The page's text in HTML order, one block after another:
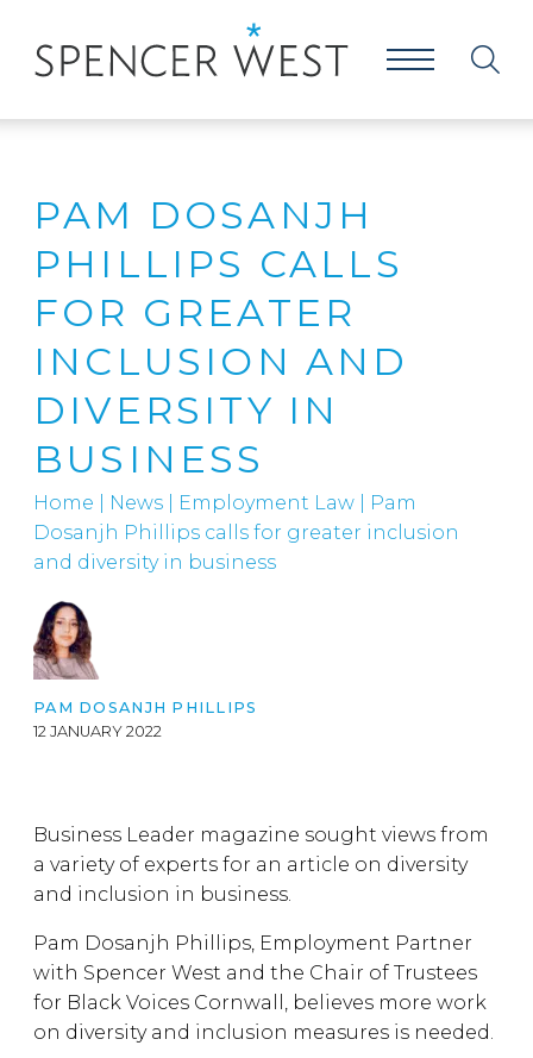
PAM DOSANJH
PHILLIPS CALLS
FOR GREATER
INCLUSION AND
DIVERSITY IN
BUSINESS
Home News Employment Law
Pam
Dosanjh Phillips calls for greater inclusion
and diversity in business
PAM DOSANJH PHILLIPS
12 JANUARY 2022
Business Leader magazine sought views from
a variety of experts for an article on diversity
and inclusion in business.
Pam Dosanjh Phillips, Employment Partner
with Spencer West and the Chair of Trustees
for Black Voices Cornwall, believes more work
on diversity and inclusion measures is needed.